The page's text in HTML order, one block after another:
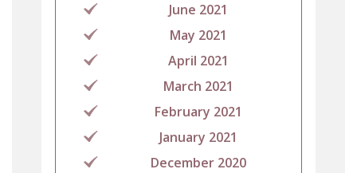
June 2021
May 2021
April 2021
March 2021
February 2021
January 2021
December 2020